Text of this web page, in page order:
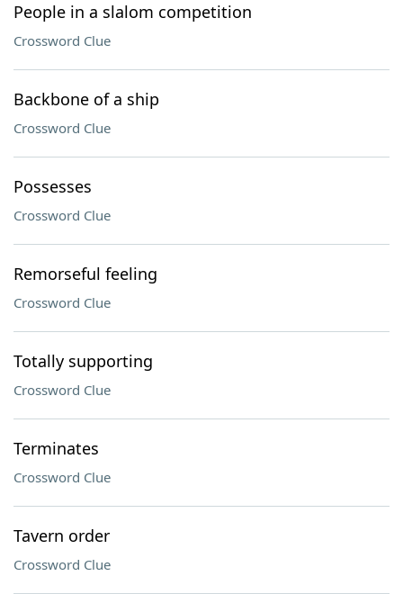
People in a slalom competition
Crossword Clue
Backbone of a ship
Crossword Clue
Possesses
Crossword Clue
Remorseful feeling
Crossword Clue
Totally supporting
Crossword Clue
Terminates
Crossword Clue
Tavern order
Crossword Clue